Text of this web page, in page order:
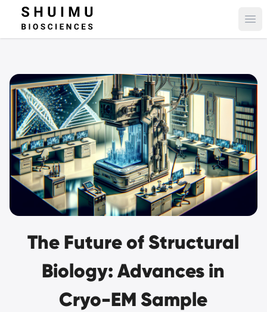
The Future of Structural
Biology: Advances in
Cryo-EM Sample